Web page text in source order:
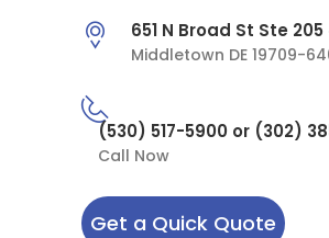
651 N Broad St Ste 205
Middletown DE 19709-
(530) 517-5900 or (302)
Call Now
Get a Quick Quote